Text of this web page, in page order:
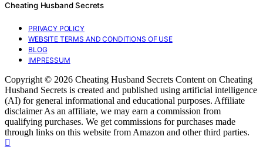
Cheating Husband Secrets
PRIVACY POLICY
WEBSITE TERMS AND CONDITIONS OF USE
BLOG
IMPRESSUM
Copyright © 2026 Cheating Husband Secrets Content on Cheating
Husband Secrets is created and published using artificial intelligence
(AI) for general informational and educational purposes. Affiliate
disclaimer As an affiliate, we may earn a commission from
qualifying purchases. We get commissions for purchases made
through links on this website from Amazon and other third parties.